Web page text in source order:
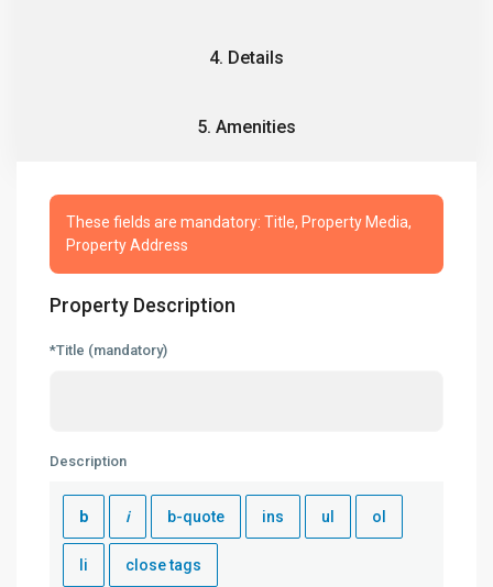
4. Details
5. Amenities
These fields are mandatory: Title, Property Media,
Property Address
Property Description
*Title (mandatory)
Description